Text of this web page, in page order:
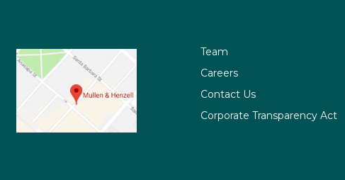
Team
Careers
Contact Us
Corporate Transparency Act